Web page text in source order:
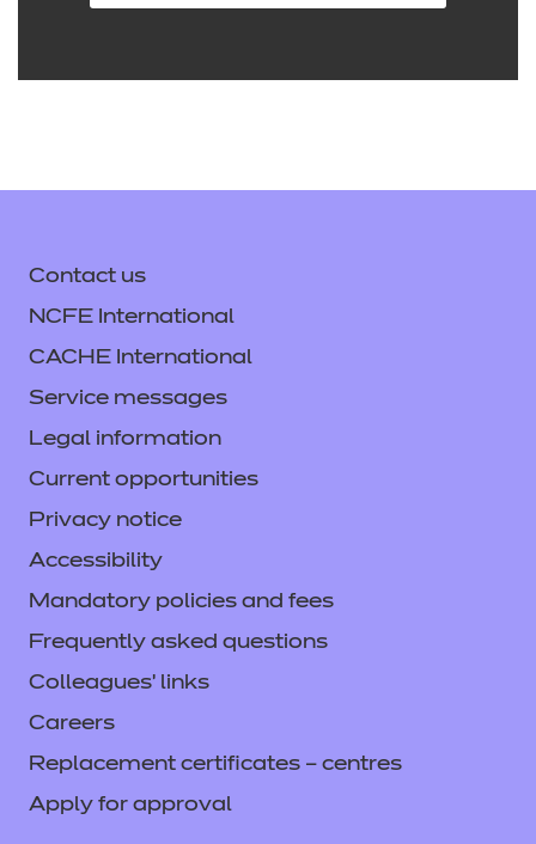
Contact us
NCFE International
CACHE International
Service messages
Legal information
Current opportunities
Privacy notice
Accessibility
Mandatory policies and fees
Frequently asked questions
Colleagues' links
Careers
Replacement certificates – centres
Apply for approval